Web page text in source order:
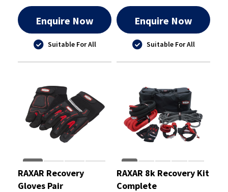
Enquire Now
Suitable For All
Enquire Now
Suitable For All
RAXAR Recovery
Gloves Pair
RAXAR 8k Recovery Kit
Complete